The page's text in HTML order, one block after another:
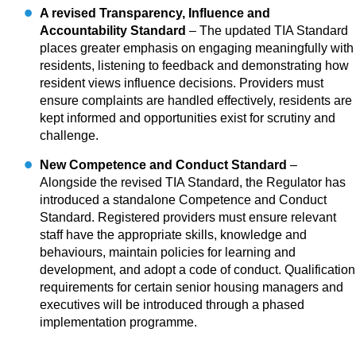
A revised Transparency, Influence and
Accountability Standard – The updated TIA Standard
places greater emphasis on engaging meaningfully with
residents, listening to feedback and demonstrating how
resident views influence decisions. Providers must
ensure complaints are handled effectively, residents are
kept informed and opportunities exist for scrutiny and
challenge.
New Competence and Conduct Standard –
Alongside the revised TIA Standard, the Regulator has
introduced a standalone Competence and Conduct
Standard. Registered providers must ensure relevant
staff have the appropriate skills, knowledge and
behaviours, maintain policies for learning and
development, and adopt a code of conduct. Qualification
requirements for certain senior housing managers and
executives will be introduced through a phased
implementation programme.